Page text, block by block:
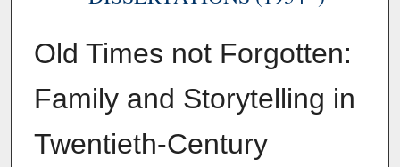
Old Times not Forgotten:
Family and Storytelling in
Twentieth-Century